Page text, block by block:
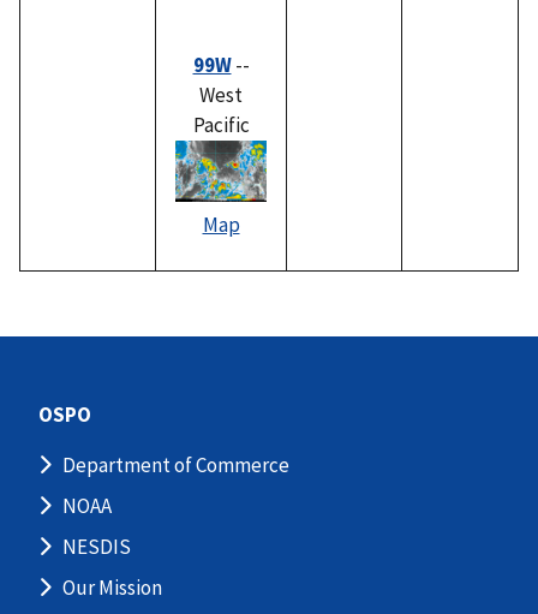
99W--
West
Pacific
Map
OSPO
Department of Commerce
NOAA
NESDIS
Our Mission